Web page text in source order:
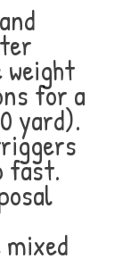
for a
yard).
fast.